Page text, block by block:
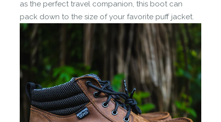
as the perfect travel companion, this boot can
pack down to the size of your favorite puff jacket.